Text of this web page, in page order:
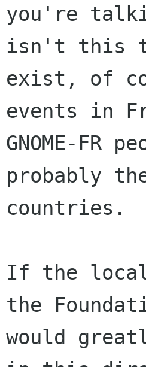
you're
isn't this
exist, of
events in
GNOME-FR
probably the
countries.
If the local
the
would